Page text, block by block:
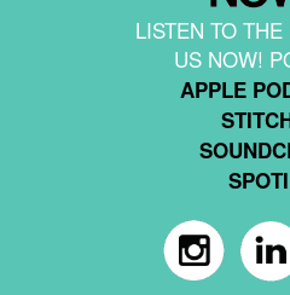
LISTEN TO
US NOW!
APPLE